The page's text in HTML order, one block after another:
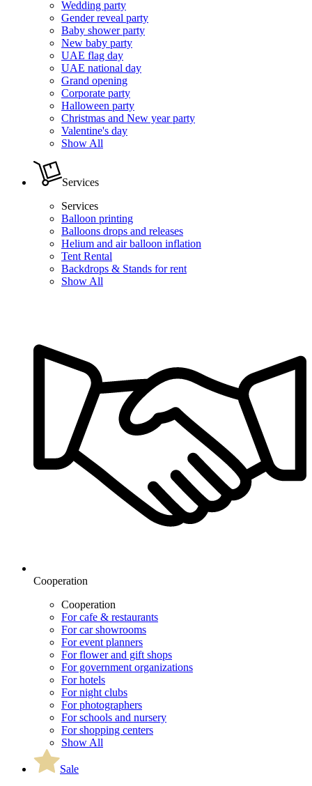
Wedding party
Gender reveal party
Baby shower party
New baby party
UAE flag day
UAE national day
Grand opening
Corporate party
Halloween party
Christmas and New year party
Valentine's day
Show All
Services
Services
Balloon printing
Balloons drops and releases
Helium and air balloon inflation
Tent Rental
Backdrops & Stands for rent
Show All
Cooperation
Cooperation
For cafe & restaurants
For car showrooms
For event planners
For flower and gift shops
For government organizations
For hotels
For night clubs
For photographers
For schools and nursery
For shopping centers
Show All
Sale